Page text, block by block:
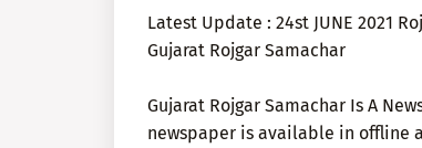
Latest Update : 24st JUNE 2021
Gujarat Rojgar Samachar
Gujarat Rojgar Samachar Is A
newspaper is available in offline